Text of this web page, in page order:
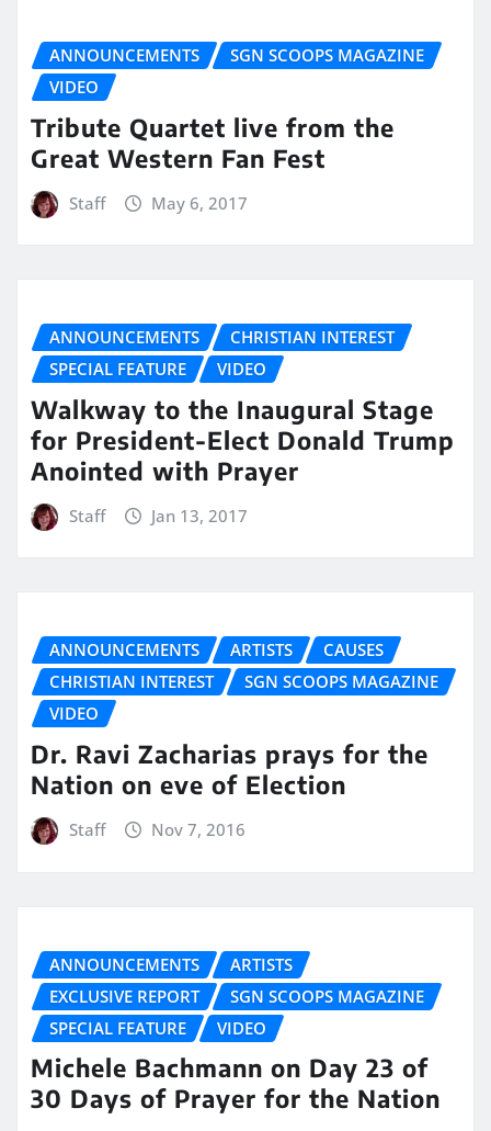
ANNOUNCEMENTS
SGN SCOOPS MAGAZINE
VIDEO
Tribute Quartet live from the
Great Western Fan Fest
Staff May 6, 2017
ANNOUNCEMENTS
CHRISTIAN INTEREST
SPECIAL FEATURE
VIDEO
Walkway to the Inaugural Stage
for President-Elect Donald Trump
Anointed with Prayer
Staff Jan 13, 2017
ANNOUNCEMENTS ARTISTS
CAUSES
CHRISTIAN INTEREST
SGN SCOOPS MAGAZINE
VIDEO
Dr. Ravi Zacharias prays for the
Nation on eve of Election
Staff Nov 7, 2016
ANNOUNCEMENTS
ARTISTS
EXCLUSIVE REPORT
SGN SCOOPS MAGAZINE
SPECIAL FEATURE
VIDEO
Michele Bachmann on Day 23 of
30 Days of Prayer for the Nation